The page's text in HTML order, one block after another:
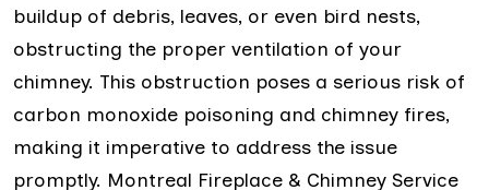
buildup of debris, leaves, or even bird nests,
obstructing the proper ventilation of your
chimney. This obstruction poses a serious risk of
carbon monoxide poisoning and chimney fires,
making it imperative to address the issue
promptly. Montreal Fireplace & Chimney Service